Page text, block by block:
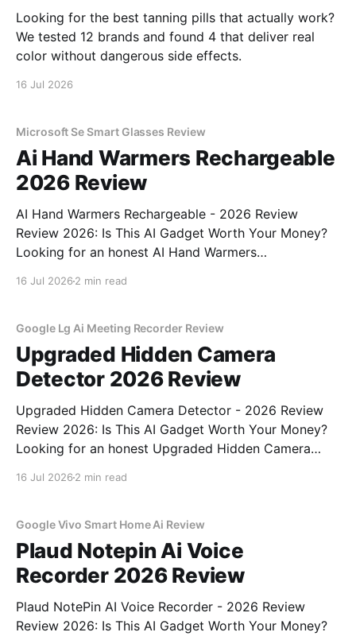
Looking for the best tanning pills that actually work?
We tested 12 brands and found 4 that deliver real
color without dangerous side effects.
16 Jul 2026
Microsoft Se Smart Glasses Review
Ai Hand Warmers Rechargeable
2026 Review
AI Hand Warmers Rechargeable - 2026 Review
Review 2026: Is This AI Gadget Worth Your Money?
Looking for an honest AI Hand Warmers
bought
16 Jul 2026 2 min read
Google Lg Ai Meeting Recorder Review
Upgraded Hidden Camera
Detector 2026 Review
Upgraded Hidden Camera Detector - 2026 Review
Review 2026: Is This AI Gadget Worth Your Money?
Looking for an honest Upgraded Hidden Camera
bought
16 Jul 2026 2 min read
Google Vivo Smart Home Ai Review
Plaud Notepin Ai Voice
Recorder 2026 Review
Plaud NotePin AI Voice Recorder - 2026 Review
Review 2026: Is This AI Gadget Worth Your Money?